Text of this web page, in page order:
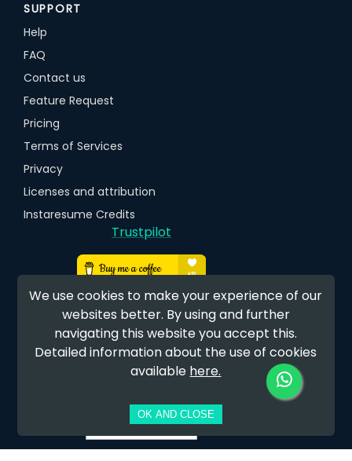
SUPPORT
Help
FAQ
Contact us
Feature Request
Pricing
Terms of Services
Privacy
Licenses and attribution
Instaresume Credits
Trustpilot
EARN FREE CREDITS
We use cookies to make your experience of our
websites better. By using and further
navigating this website you accept this.
Detailed information about the use of cookies
available here.
OK AND CLOSE